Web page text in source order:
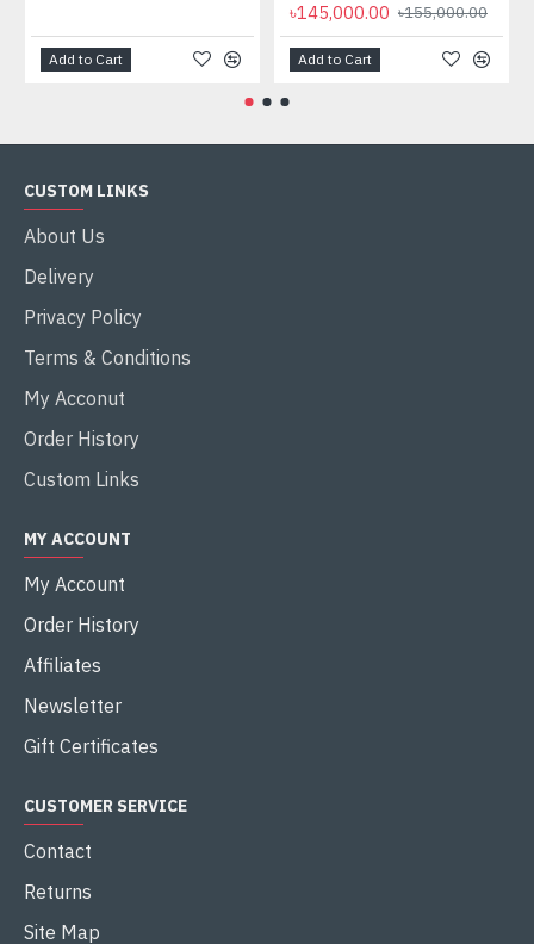
Add to Cart
৳145,000.00 ৳155,000.00
Add to Cart
CUSTOM LINKS
About Us
Delivery
Privacy Policy
Terms & Conditions
My Acconut
Order History
Custom Links
MY ACCOUNT
My Account
Order History
Affiliates
Newsletter
Gift Certificates
CUSTOMER SERVICE
Contact
Returns
Site Map